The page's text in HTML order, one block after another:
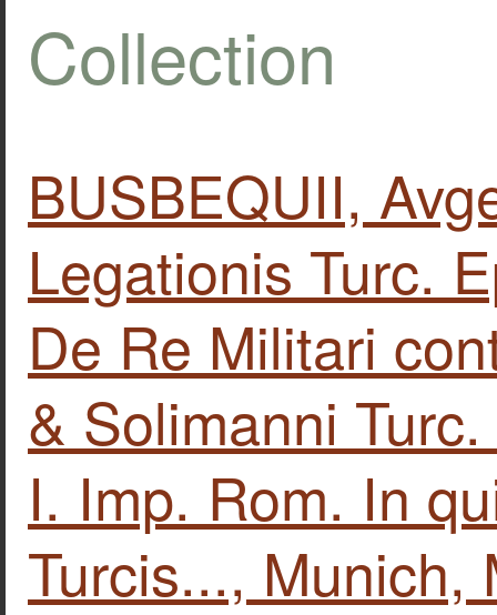
Collection
BUSBEQUII,
Legationis Turc.
De Re Militari
& Solimanni
I. Imp. Rom. In
Turcis..., Munich,